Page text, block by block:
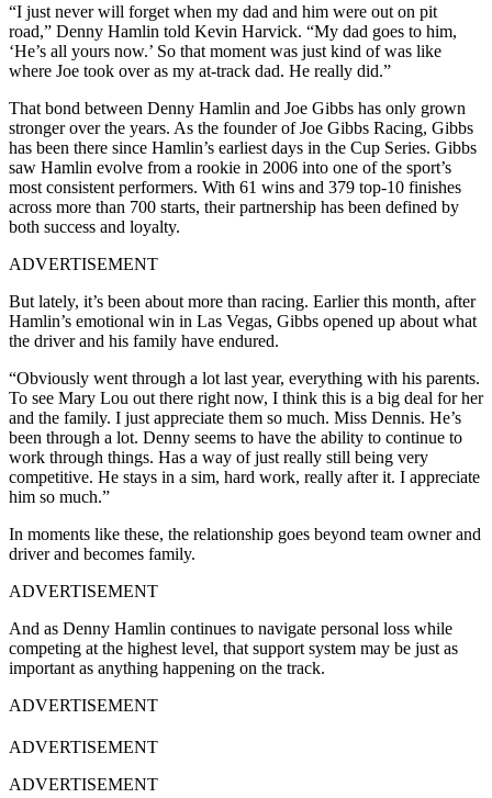
“I just never will forget when my dad and him were out on pit
road,” Denny Hamlin told Kevin Harvick. “My dad goes to him,
‘He’s all yours now.’ So that moment was just kind of was like
where Joe took over as my at-track dad. He really did.”
That bond between Denny Hamlin and Joe Gibbs has only grown
stronger over the years. As the founder of Joe Gibbs Racing, Gibbs
has been there since Hamlin’s earliest days in the Cup Series. Gibbs
saw Hamlin evolve from a rookie in 2006 into one of the sport’s
most consistent performers. With 61 wins and 379 top-10 finishes
across more than 700 starts, their partnership has been defined by
both success and loyalty.
ADVERTISEMENT
But lately, it’s been about more than racing. Earlier this month, after
Hamlin’s emotional win in Las Vegas, Gibbs opened up about what
the driver and his family have endured.
“Obviously went through a lot last year, everything with his parents.
To see Mary Lou out there right now, I think this is a big deal for her
and the family. I just appreciate them so much. Miss Dennis. He’s
been through a lot. Denny seems to have the ability to continue to
work through things. Has a way of just really still being very
competitive. He stays in a sim, hard work, really after it. I appreciate
him so much.”
In moments like these, the relationship goes beyond team owner and
driver and becomes family.
ADVERTISEMENT
And as Denny Hamlin continues to navigate personal loss while
competing at the highest level, that support system may be just as
important as anything happening on the track.
ADVERTISEMENT
ADVERTISEMENT
ADVERTISEMENT